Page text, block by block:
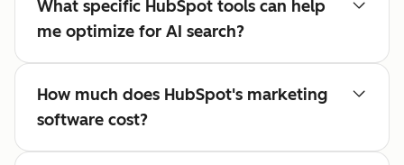
What specific HubSpot tools can help
me optimize for AI search?
How much does HubSpot's marketing
software cost?